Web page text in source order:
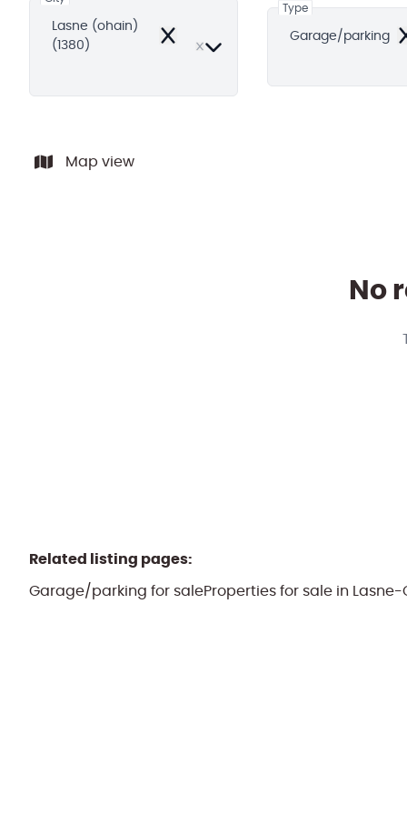
Lasne (ohain)
(1380)
Remove
Type
Garage/parking
Map view
No
Related listing pages:
Garage/parking for saleProperties for sale in